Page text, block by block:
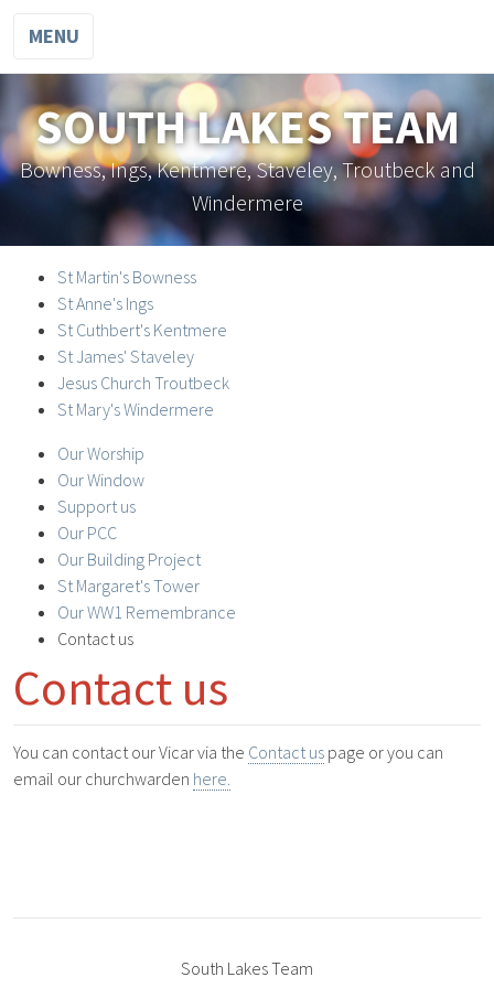
MENU
SOUTH LAKES TEAM
Bowness, Ings, Kentmere, Staveley, Troutbeck and
Windermere
St Martin's Bowness
St Anne's Ings
St Cuthbert's Kentmere
St James' Staveley
Jesus Church Troutbeck
St Mary's Windermere
Our Worship
Our Window
Support us
Our PCC
Our Building Project
St Margaret's Tower
Our WW1 Remembrance
Contact us
Contact us
You can contact our Vicar via the Contact us page or you can
email our churchwarden here.
South Lakes Team